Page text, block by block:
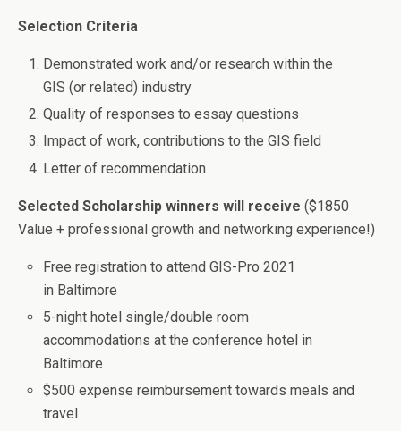
Selection Criteria
Demonstrated work and/or research within the
GIS (or related) industry
Quality of responses to essay questions
Impact of work, contributions to the GIS field
Letter of recommendation
Selected Scholarship winners will receive ($1850
Value + professional growth and networking experience!)
Free registration to attend GIS-Pro 2021
in Baltimore
5-night hotel single/double room
accommodations at the conference hotel in
Baltimore
$500 expense reimbursement towards meals and
travel